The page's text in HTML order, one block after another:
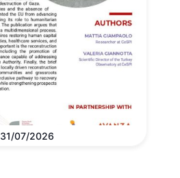
31/07/2026